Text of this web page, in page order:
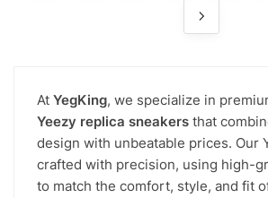
At YegKing, we specialize in
Yeezy replica sneakers that
design with unbeatable prices. Our
crafted with precision, using high-
to match the comfort, style, and fit